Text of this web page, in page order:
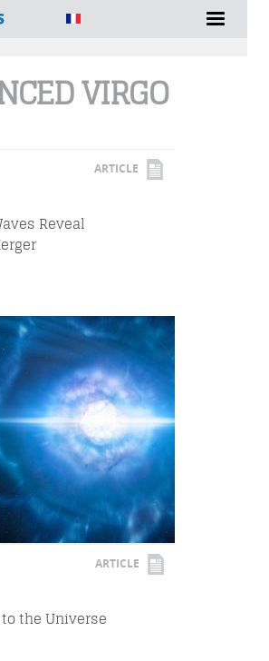
VIRGO
ARTICLE
Reveal
ARTICLE
the Universe